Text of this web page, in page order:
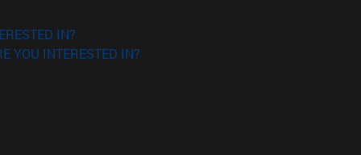
IN?
YOU INTERESTED IN?